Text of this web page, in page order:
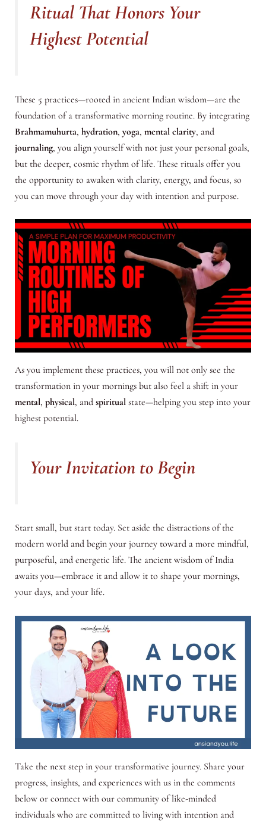
Ritual That Honors Your
Highest Potential
These 5 practices—rooted in ancient Indian wisdom—are the
foundation of a transformative morning routine. By integrating
Brahmamuhurta, hydration, yoga, mental clarity, and
journaling, you align yourself with not just your personal goals,
but the deeper, cosmic rhythm of life. These rituals offer you
the opportunity to awaken with clarity, energy, and focus, so
you can move through your day with intention and purpose.
As you implement these practices, you will not only see the
transformation in your mornings but also feel a shift in your
mental, physical, and spiritualstate—helping you step into your
highest potential.
Your Invitation to Begin
Start small, but start today. Set aside the distractions of the
modern world and begin your journey toward a more mindful,
purposeful, and energetic life. The ancient wisdom of India
awaits you—embrace it and allow it to shape your mornings,
your days, and your life.
Take the next step in your transformative journey. Share your
progress, insights, and experiences with us in the comments
below or connect with our community of like-minded
individuals who are committed to living with intention and